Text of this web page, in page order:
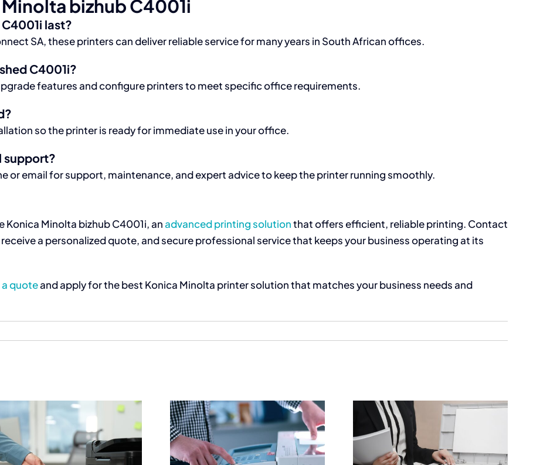
bizhub C4001i
last?
SA, these printers can deliver reliable service for many years in South African offices.
C4001i?
features and configure printers to meet specific office requirements.
so the printer is ready for immediate use in your office.
support?
or email for support, maintenance, and expert advice to keep the printer running smoothly.
Minolta bizhub C4001i, anadvanced printing solutionthat offers efficient, reliable printing. Contact
a personalized quote, and secure professional service that keeps your business operating at its
quoteand apply for the best Konica Minolta printer solution that matches your business needs and
Best Commercial
Commercial Printers
Business Printers for